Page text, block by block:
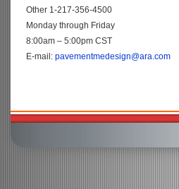
Other 1-217-356-4500
Monday through Friday
8:00am – 5:00pm CST
E-mail: pavementmedesign@ara.com